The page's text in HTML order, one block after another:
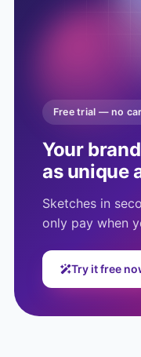
Free trial — no
Your
as unique
Sketches in
only pay when
Try it free